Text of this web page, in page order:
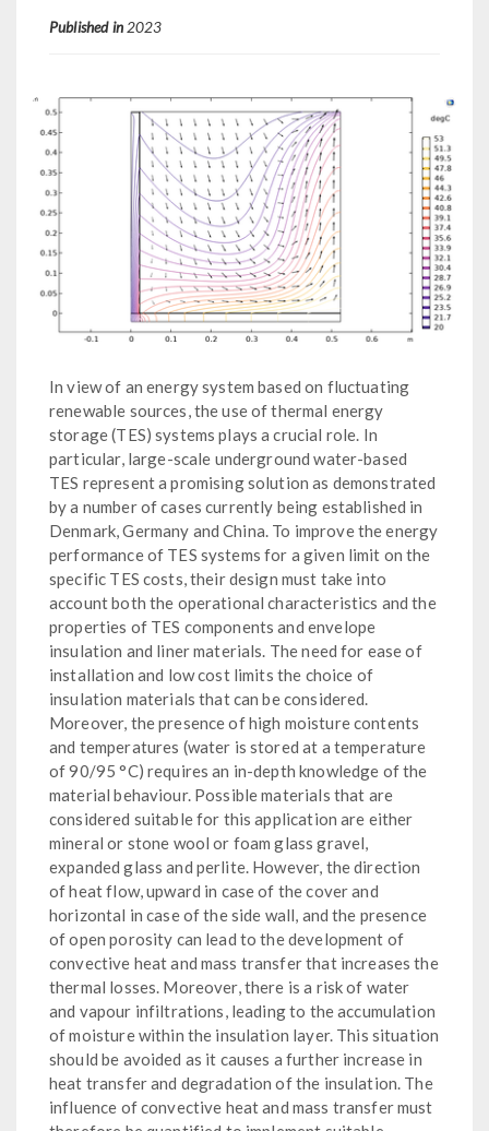
Published in 2023
In view of an energy system based on fluctuating
renewable sources, the use of thermal energy
storage (TES) systems plays a crucial role. In
particular, large-scale underground water-based
TES represent a promising solution as demonstrated
by a number of cases currently being established in
Denmark, Germany and China. To improve the energy
performance of TES systems for a given limit on the
specific TES costs, their design must take into
account both the operational characteristics and the
properties of TES components and envelope
insulation and liner materials. The need for ease of
installation and low cost limits the choice of
insulation materials that can be considered.
Moreover, the presence of high moisture contents
and temperatures (water is stored at a temperature
of 90/95 °C) requires an in-depth knowledge of the
material behaviour. Possible materials that are
considered suitable for this application are either
mineral or stone wool or foam glass gravel,
expanded glass and perlite. However, the direction
of heat flow, upward in case of the cover and
horizontal in case of the side wall, and the presence
of open porosity can lead to the development of
convective heat and mass transfer that increases the
thermal losses. Moreover, there is a risk of water
and vapour infiltrations, leading to the accumulation
of moisture within the insulation layer. This situation
should be avoided as it causes a further increase in
heat transfer and degradation of the insulation. The
influence of convective heat and mass transfer must